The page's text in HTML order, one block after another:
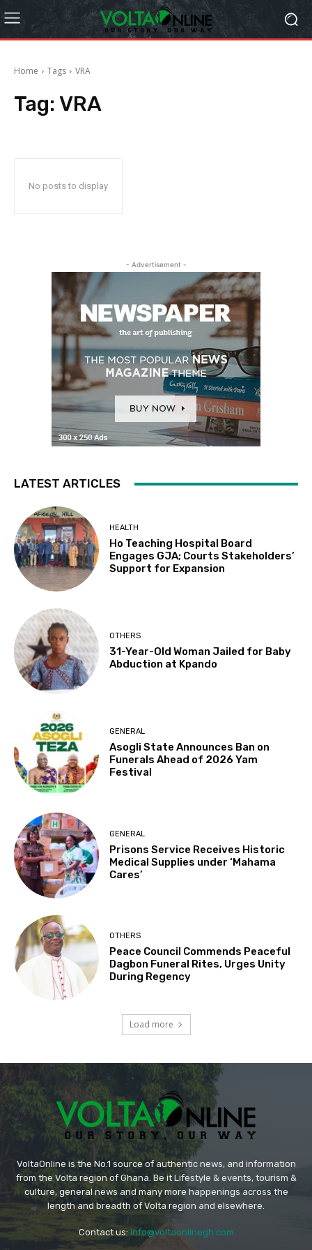
Home Tags VRA
Tag: VRA
No posts to display
- Advertisement -
LATEST ARTICLES
HEALTH
Ho Teaching Hospital Board
Engages GJA; Courts Stakeholders’
Support for Expansion
OTHERS
31-Year-Old Woman Jailed for Baby
Abduction at Kpando
GENERAL
Asogli State Announces Ban on
Funerals Ahead of 2026 Yam
Festival
GENERAL
Prisons Service Receives Historic
Medical Supplies under ‘Mahama
Cares’
OTHERS
Peace Council Commends Peaceful
Dagbon Funeral Rites, Urges Unity
During Regency
Load more
VoltaOnline is the No.1 source of authentic news, and information
from the Volta region of Ghana. Be it Lifestyle & events, tourism &
culture, general news and many more happenings across the
length and breadth of Volta region and elsewhere.
Contact us: info@voltaonlinegh.com